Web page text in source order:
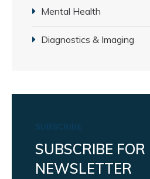
Mental Health
Diagnostics & Imaging
SUBSCRIBE
SUBSCRIBE FOR
NEWSLETTER